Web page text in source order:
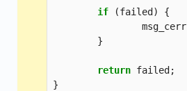
if (failed )
{
msg_cerr
}
return failed ;
}